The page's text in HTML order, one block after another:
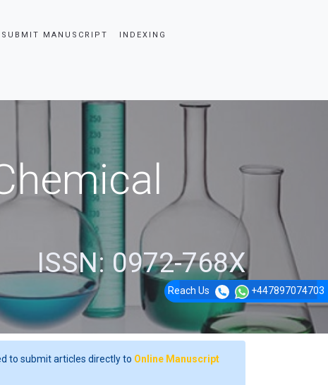
SUBMIT MANUSCRIPT INDEXING
Reach Us +447897074703
ISSN: 0972-768X
to submit articles directly to Online Manuscript